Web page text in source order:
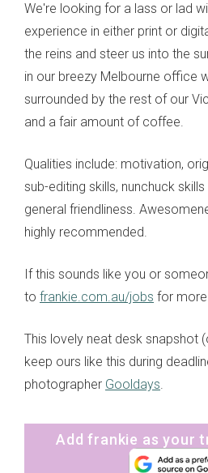
We're looking for a lass or lad
experience in either print or
the reins and steer us into the
in our breezy Melbourne office
surrounded by the rest of our
and a fair amount of coffee.
Qualities include: motivation,
sub-editing skills, nunchuck
general friendliness.
highly recommended.
If this sounds like you or
to frankie.com.au/jobs for
This lovely neat desk snapshot
keep ours like this during
photographer Gooldays.
Add frankie as your